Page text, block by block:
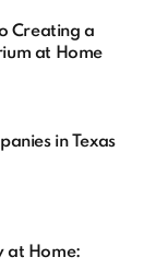
Creating a
at Home
in Texas
at Home: